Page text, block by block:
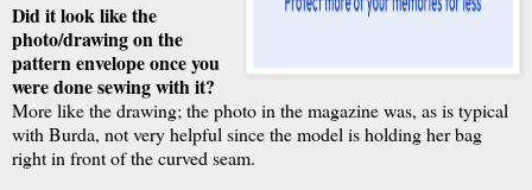
Did it look like the
photo/drawing on the
pattern envelope once you
were done sewing with it?
More like the drawing; the photo in the magazine was, as is typical
with Burda, not very helpful since the model is holding her bag
right in front of the curved seam.